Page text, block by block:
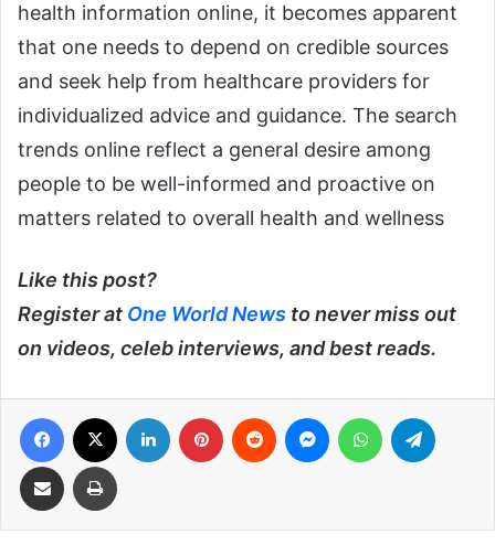
health information online, it becomes apparent
that one needs to depend on credible sources
and seek help from healthcare providers for
individualized advice and guidance. The search
trends online reflect a general desire among
people to be well-informed and proactive on
matters related to overall health and wellness
Like this post?
Register at One World News to never miss out
on videos, celeb interviews, and best reads.
Facebook LinkedIn Pinterest Reddit MessengerWhatsApp
Share via Email Print